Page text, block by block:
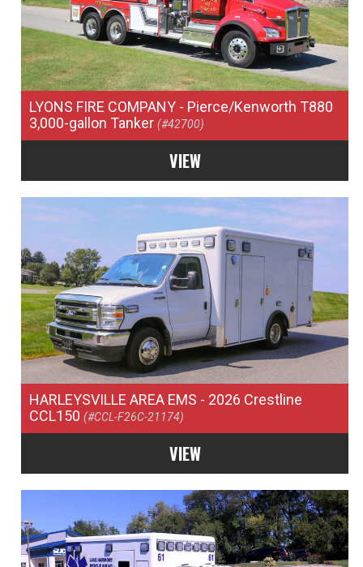
LYONS FIRE COMPANY - Pierce/Kenworth T880
3,000-gallon Tanker(#42700)
VIEW
HARLEYSVILLE AREA EMS - 2026 Crestline
CCL150(#CCL-F26C-21174)
VIEW